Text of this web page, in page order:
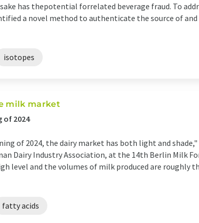
has thepotential forrelated beverage fraud. To
a novel method to authenticate the source of
isotopes
milk market
of 2024
of 2024, the dairy market has both light and shade,"
Dairy Industry Association, at the 14th Berlin Milk
level and the volumes of milk produced are roughly
fatty acids